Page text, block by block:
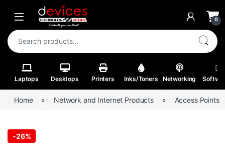
Skip to navigation
Skip to content
Open 0
Search for:
Laptops Desktops Printers Inks/Toners Networking
Home » Network and Internet Products » Access Points
-26%